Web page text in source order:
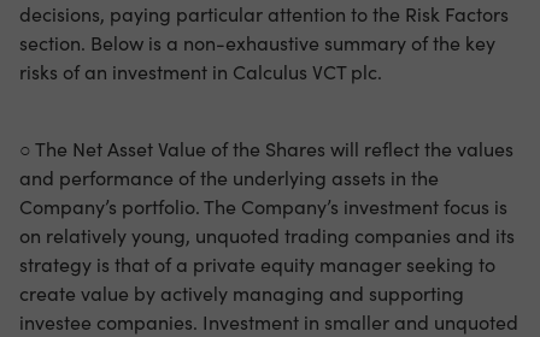
decisions, paying particular attention to the Risk Factors
section. Below is a non-exhaustive summary of the key
risks of an investment in Calculus VCT plc.
○ The Net Asset Value of the Shares will reflect the values
and performance of the underlying assets in the
Company’s portfolio. The Company’s investment focus is
on relatively young, unquoted trading companies and its
strategy is that of a private equity manager seeking to
create value by actively managing and supporting
investee companies. Investment in smaller and unquoted